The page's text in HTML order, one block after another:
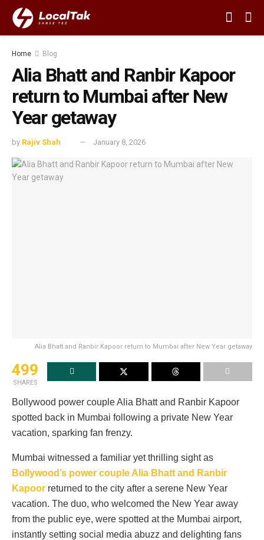
Home Blog
Alia Bhatt and Ranbir Kapoor
return to Mumbai after New
Year getaway
by Rajiv Shah January 8, 2026
Alia Bhatt and Ranbir Kapoor return to Mumbai after New Year getaway
499
SHARES
Bollywood power couple Alia Bhatt and Ranbir Kapoor
spotted back in Mumbai following a private New Year
vacation, sparking fan frenzy.
Mumbai witnessed a familiar yet thrilling sight as
Bollywood’s power couple Alia Bhatt and Ranbir
Kapoor returned to the city after a serene New Year
vacation. The duo, who welcomed the New Year away
from the public eye, were spotted at the Mumbai airport,
instantly setting social media abuzz and delighting fans